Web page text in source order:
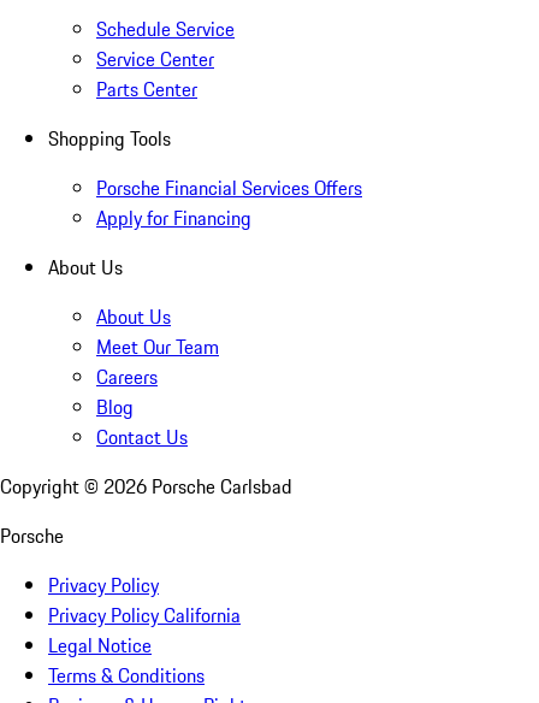
Schedule Service
Service Center
Parts Center
Shopping Tools
Porsche Financial Services Offers
Apply for Financing
About Us
About Us
Meet Our Team
Careers
Blog
Contact Us
Copyright © 2026 Porsche Carlsbad
Porsche
Privacy Policy
Privacy Policy California
Legal Notice
Terms & Conditions